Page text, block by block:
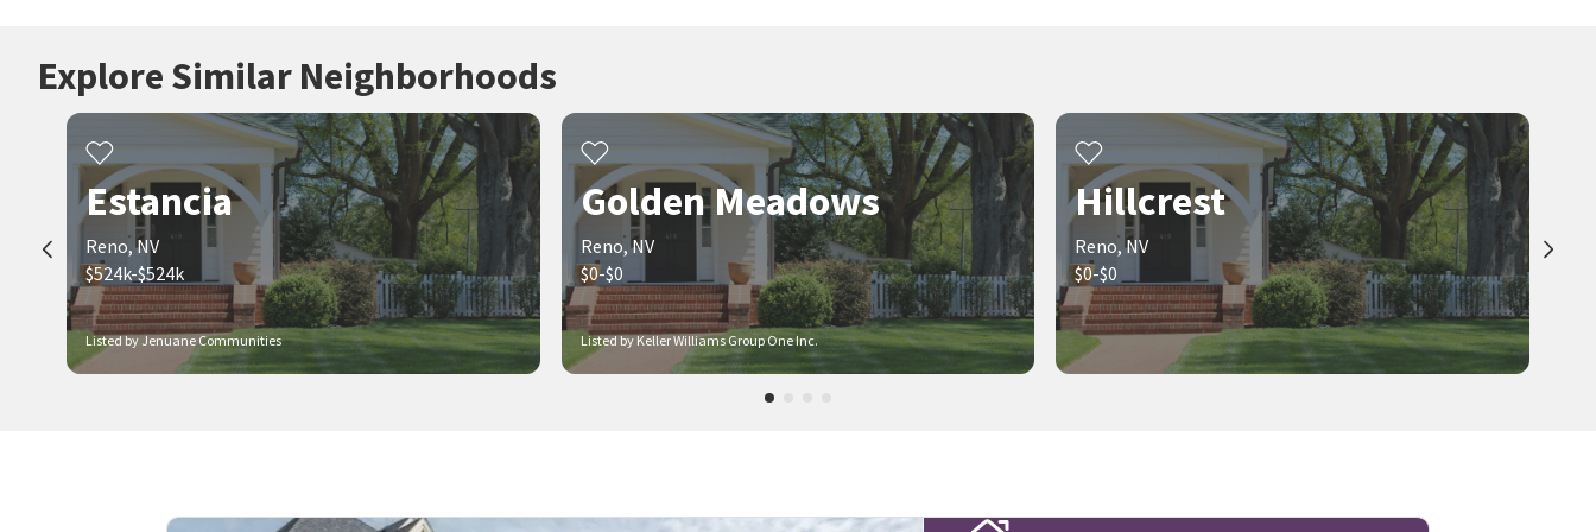
Explore Similar Neighborhoods
Listed by Jenuane Communities
Estancia
Reno, NV
$524k-$524k
Listed by Keller Williams Group One Inc.
Golden Meadows
Reno, NV
$0-$0
Hillcrest
Reno, NV
$0-$0